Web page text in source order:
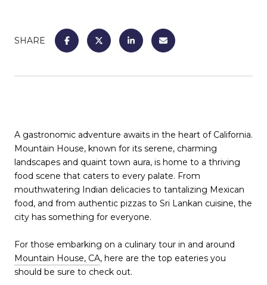
SHARE
A gastronomic adventure awaits in the heart of California.
Mountain House, known for its serene, charming
landscapes and quaint town aura, is home to a thriving
food scene that caters to every palate. From
mouthwatering Indian delicacies to tantalizing Mexican
food, and from authentic pizzas to Sri Lankan cuisine, the
city has something for everyone.
For those embarking on a culinary tour in and around
Mountain House, CA, here are the top eateries you
should be sure to check out.